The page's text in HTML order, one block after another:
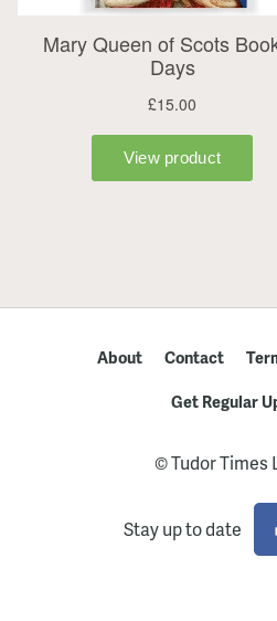
About Contact
Get Regular
© Tudor Times
Stay up to date